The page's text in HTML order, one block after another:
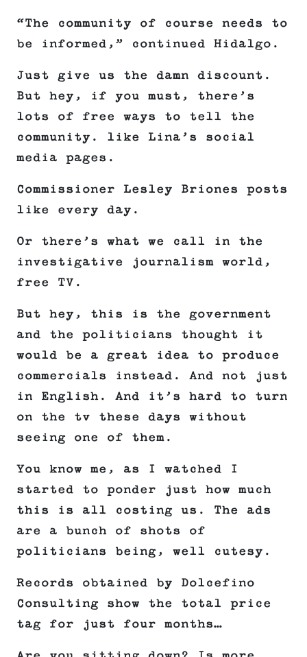
“The community of course needs to
be informed,” continued Hidalgo.
Just give us the damn discount.
But hey, if you must, there’s
lots of free ways to tell the
community. like Lina’s social
media pages.
Commissioner Lesley Briones posts
like every day.
Or there’s what we call in the
investigative journalism world,
free TV.
But hey, this is the government
and the politicians thought it
would be a great idea to produce
commercials instead. And not just
in English. And it’s hard to turn
on the tv these days without
seeing one of them.
You know me, as I watched I
started to ponder just how much
this is all costing us. The ads
are a bunch of shots of
politicians being, well cutesy.
Records obtained by Dolcefino
Consulting show the total price
tag for just four months…